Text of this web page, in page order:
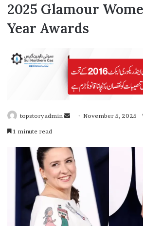
2025 Glamour
Year Awards
topstoryadmin
d
a
n
e
m
a
November 5, 2025
1 minute read